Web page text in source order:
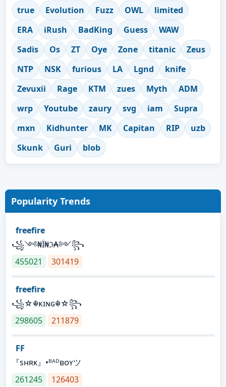
true Evolution Fuzz OWL
limited
ERA
iRush BadKing Guess
WAW
Sadis
Os ZT Oye Zone titanic
Zeus
NTP
NSK furious LA Lgnd
knife
Zevuxii
Rage KTM zues Myth
ADM
wrp
Youtube zaury svg iam
Supra
mxn
Kidhunter MK Capitan RIP
uzb
Skunk
Guri blob
Popularity Trends
freefire
꧁༺₦Ї₦ℑ₳༻꧂
455021
301419
freefire
꧁☆☬κɪɴɢ☬☆꧂
298605
211879
FF
『sʜʀᴋ』•ᴮᴬᴰʙᴏʏツ
261245
126403